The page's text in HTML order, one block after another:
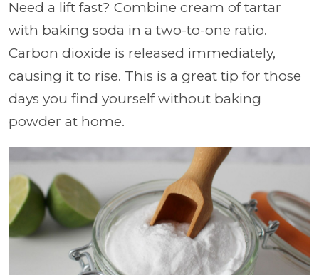
Need a lift fast? Combine cream of tartar
with baking soda in a two-to-one ratio.
Carbon dioxide is released immediately,
causing it to rise. This is a great tip for those
days you find yourself without baking
powder at home.